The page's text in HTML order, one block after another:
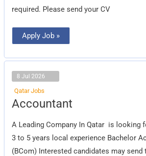
required. Please send your CV
Apply Job »
8 Jul 2026
Qatar Jobs
Accountant
A Leading Company In Qatar is looking
3 to 5 years local experience Bachelor
(BCom) Interested candidates may send
Accountant